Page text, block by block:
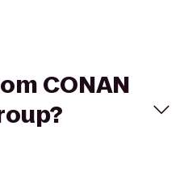
CONAN